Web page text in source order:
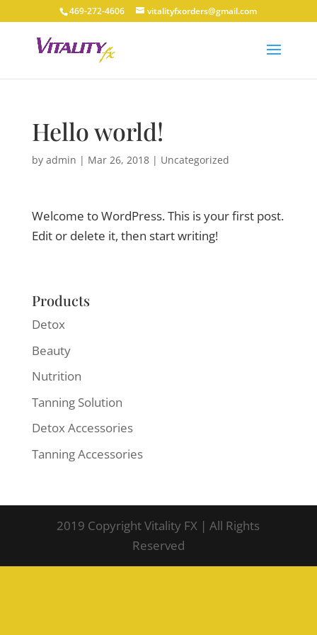
469-272-4606 vitalityfxorders@gmail.com
Hello world!
by admin | Mar 26, 2018| Uncategorized
Welcome to WordPress. This is your first post.
Edit or delete it, then start writing!
Products
Detox
Beauty
Nutrition
Tanning Solution
Detox Accessories
Tanning Accessories
2019 Copyright Vitality FX | All Rights
Reserved